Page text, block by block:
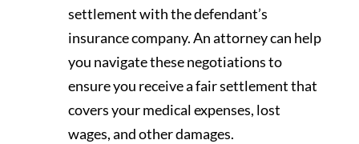
settlement with the defendant’s
insurance company. An attorney can help
you navigate these negotiations to
ensure you receive a fair settlement that
covers your medical expenses, lost
wages, and other damages.